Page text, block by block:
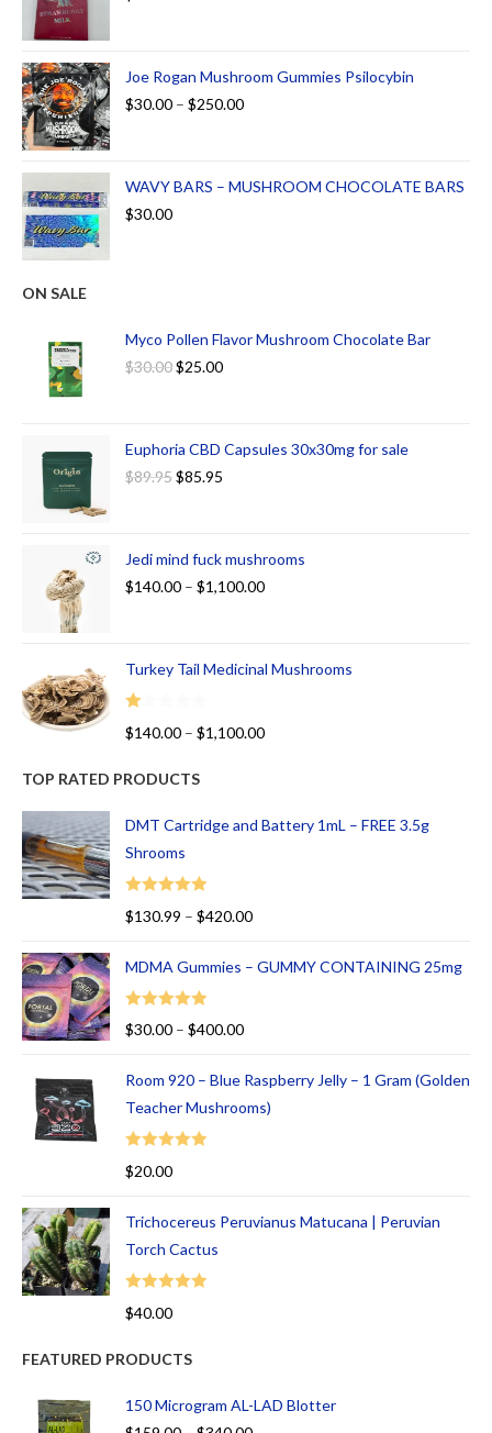
Joe Rogan Mushroom Gummies Psilocybin
$30.00 – $250.00
WAVY BARS – MUSHROOM CHOCOLATE BARS
$30.00
ON SALE
Myco Pollen Flavor Mushroom Chocolate Bar
$30.00$25.00
Euphoria CBD Capsules 30x30mg for sale
$89.95$85.95
Jedi mind fuck mushrooms
$140.00 – $1,100.00
Turkey Tail Medicinal Mushrooms
R
ed
00
ou
of
5
$140.00 – $1,100.00
TOP RATED PRODUCTS
DMT Cartridge and Battery 1mL – FREE 3.5g
Shrooms
Rated
$130.99 – $420.00
MDMA Gummies – GUMMY CONTAINING 25mg
Rated
5.00
$30.00 – $400.00
Room 920 – Blue Raspberry Jelly – 1 Gram (Golden
Teacher Mushrooms)
Rated
$20.00
Trichocereus Peruvianus Matucana | Peruvian
Torch Cactus
Rated
$40.00
FEATURED PRODUCTS
150 Microgram AL-LAD Blotter